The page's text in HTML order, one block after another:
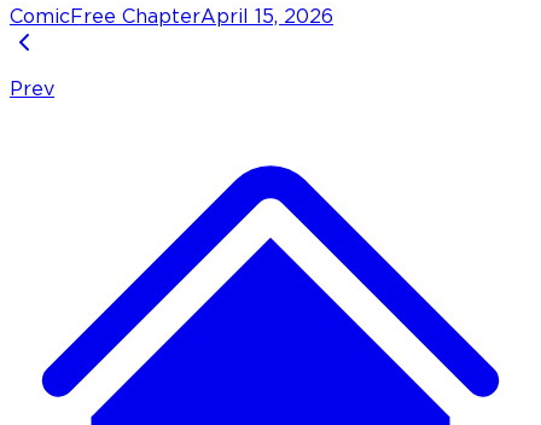
Comic Free ChapterApril 15, 2026
Prev